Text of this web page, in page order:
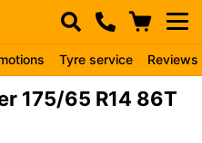
Tyre service Reviews
175/65 R14 86T